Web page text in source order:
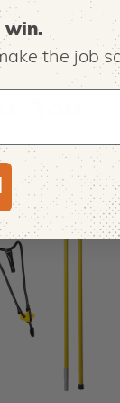
You
win.
the job